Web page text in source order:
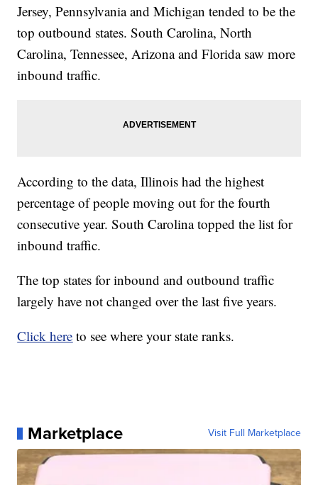
Jersey, Pennsylvania and Michigan tended to be the
top outbound states. South Carolina, North
Carolina, Tennessee, Arizona and Florida saw more
inbound traffic.
According to the data, Illinois had the highest
percentage of people moving out for the fourth
consecutive year. South Carolina topped the list for
inbound traffic.
The top states for inbound and outbound traffic
largely have not changed over the last five years.
Click here to see where your state ranks.
Marketplace Visit Full Marketplace